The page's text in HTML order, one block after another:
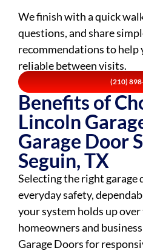
We finish with a quick
questions, and share
recommendations to help
reliable between visits.
(210)
Benefits of
Lincoln
Garage Door
Seguin, TX
Selecting the right garage
everyday safety,
your system holds up over
homeowners and
Garage Doors for